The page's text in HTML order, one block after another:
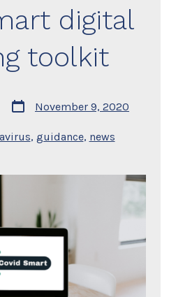
digital
toolkit
Post
date
November 9, 2020
, guidance, news